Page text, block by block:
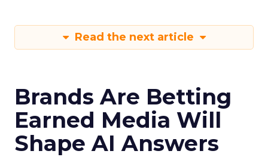
Read the next article
Brands Are Betting
Earned Media Will
Shape AI Answers